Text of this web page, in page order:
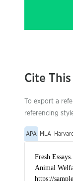
Cite
To export a
referencing
APA MLA Harvard